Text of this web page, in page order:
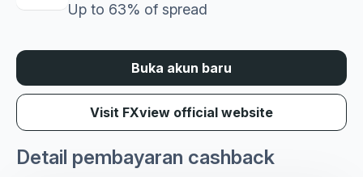
Up to 63% of spread
Buka akun baru
Visit FXview official website
Detail pembayaran cashback